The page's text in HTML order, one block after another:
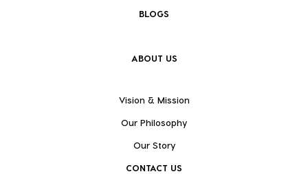
BLOGS
ABOUT US
Vision & Mission
Our Philosophy
Our Story
CONTACT US